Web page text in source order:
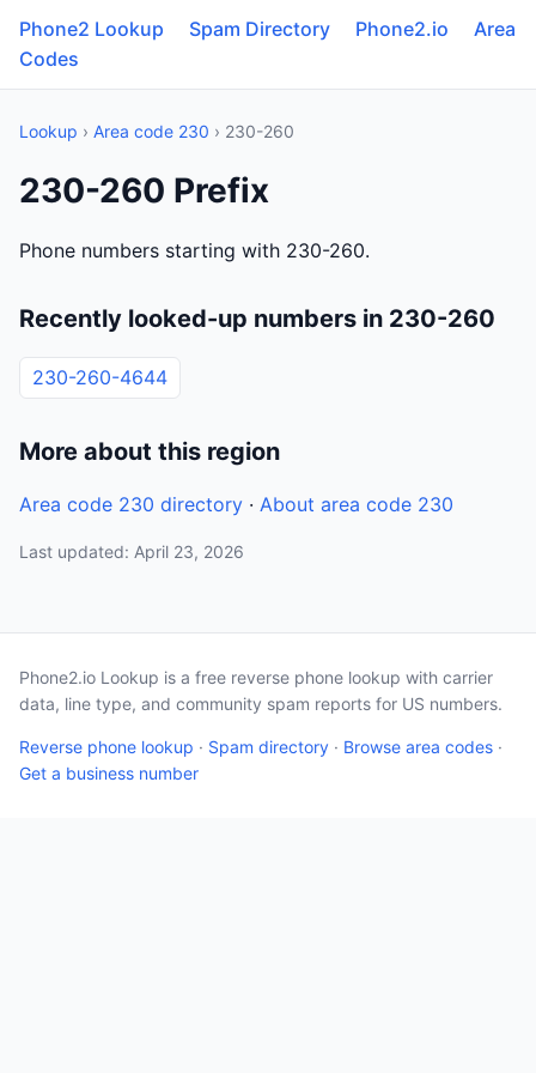
Phone2 Lookup Spam Directory Phone2.io
Area
Codes
Lookup › Area code 230 › 230-260
230-260 Prefix
Phone numbers starting with 230-260.
Recently looked-up numbers in 230-260
230-260-4644
More about this region
Area code 230 directory · About area code 230
Last updated: April 23, 2026
Phone2.io Lookup is a free reverse phone lookup with carrier
data, line type, and community spam reports for US numbers.
Reverse phone lookup · Spam directory · Browse area codes ·
Get a business number